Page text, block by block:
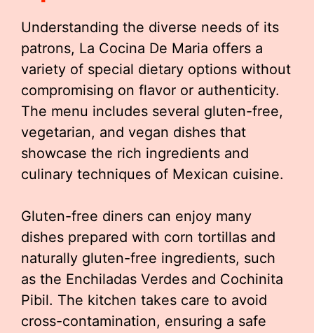
Understanding the diverse needs of its
patrons, La Cocina De Maria offers a
variety of special dietary options without
compromising on flavor or authenticity.
The menu includes several gluten-free,
vegetarian, and vegan dishes that
showcase the rich ingredients and
culinary techniques of Mexican cuisine.
Gluten-free diners can enjoy many
dishes prepared with corn tortillas and
naturally gluten-free ingredients, such
as the Enchiladas Verdes and Cochinita
Pibil. The kitchen takes care to avoid
cross-contamination, ensuring a safe